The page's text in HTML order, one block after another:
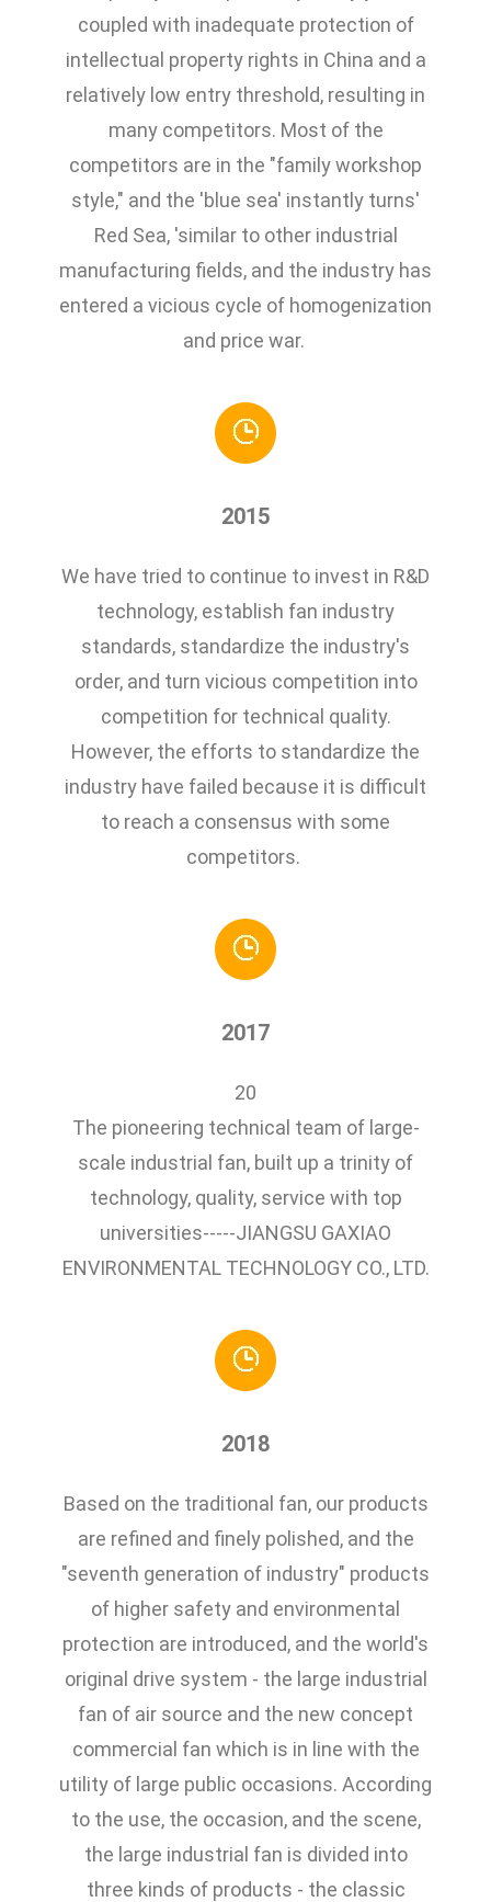
coupled with inadequate protection of
intellectual property rights in China and a
relatively low entry threshold, resulting in
many competitors. Most of the
competitors are in the "family workshop
style," and the 'blue sea' instantly turns'
Red Sea, 'similar to other industrial
manufacturing fields, and the industry has
entered a vicious cycle of homogenization
and price war.
2015
We have tried to continue to invest in R&D
technology, establish fan industry
standards, standardize the industry's
order, and turn vicious competition into
competition for technical quality.
However, the efforts to standardize the
industry have failed because it is difficult
to reach a consensus with some
competitors.
2017
20
The pioneering technical team of large-
scale industrial fan, built up a trinity of
technology, quality, service with top
universities-----JIANGSU GAXIAO
ENVIRONMENTAL TECHNOLOGY CO., LTD.
2018
Based on the traditional fan, our products
are refined and finely polished, and the
"seventh generation of industry" products
of higher safety and environmental
protection are introduced, and the world's
original drive system - the large industrial
fan of air source and the new concept
commercial fan which is in line with the
utility of large public occasions. According
to the use, the occasion, and the scene,
the large industrial fan is divided into
three kinds of products - the classic